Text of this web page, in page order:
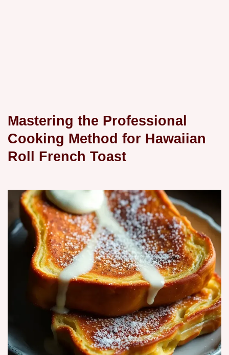
Mastering the Professional
Cooking Method for Hawaiian
Roll French Toast